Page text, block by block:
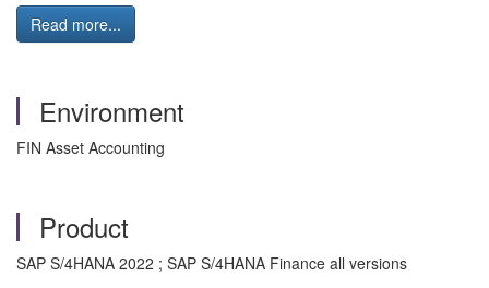
Read more...
Environment
FIN Asset Accounting
Product
SAP S/4HANA 2022 ; SAP S/4HANA Finance all versions